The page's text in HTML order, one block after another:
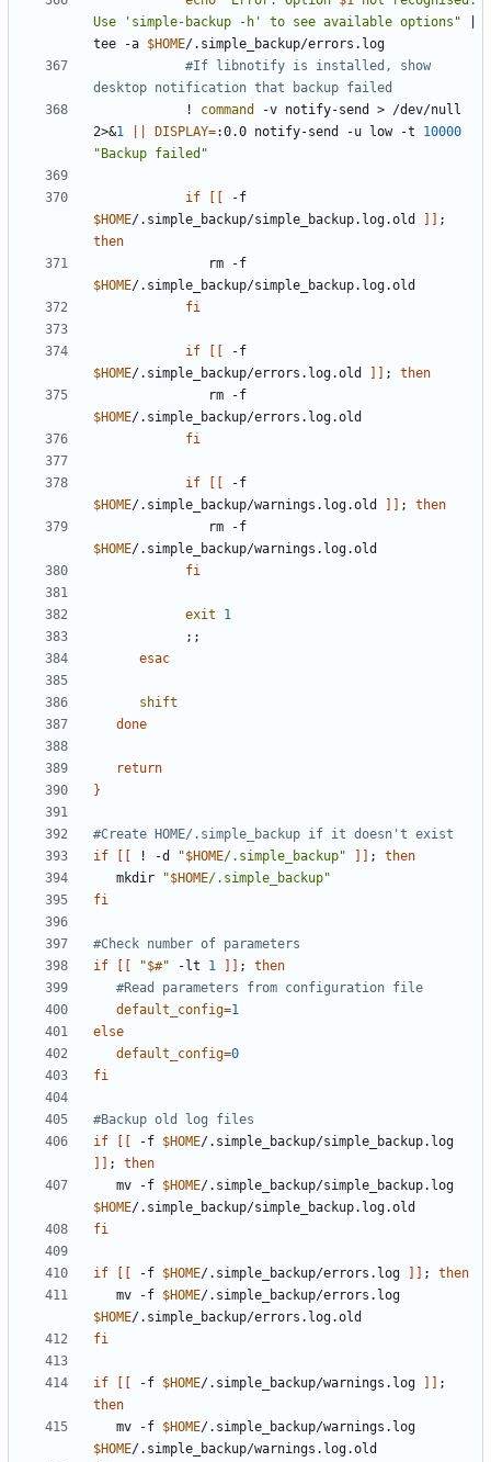
Use 'simple-backup -h' to see available options"
tee -a $HOME
#If libnotify is installed, show
desktop notification that backup failed
            !
command
-v notify-send > /dev/null
2>&1 DISPLAY=:0.0 notify-send -u low -t 10000
"Backup failed"
if
$HOME/.simple_backup/simple_backup.log.old
;
then
$HOME
fi
if
$HOME/.simple_backup/errors.log.old ;
then
$HOME
fi
if
$HOME/.simple_backup/warnings.log.old ;
then
$HOME
fi
exit
1
;;
esac
shift
done
return
}
#Create HOME/.simple_backup if it doesn't exist
if
! -d "$HOME/.simple_backup" ;
then
   mkdir
"$HOME/.simple_backup"
fi
#Check number of parameters
if
"$#" -lt 1 ;
then
#Read parameters from configuration file
default_config=1
else
default_config=0
fi
#Backup old log files
if
-f $HOME
;
then
   mv -f
$HOME
$HOME
fi
if -f $HOME/.simple_backup/errors.log ;
then
   mv -f
$HOME
$HOME
fi
if -f $HOME/.simple_backup/warnings.log
;
then
   mv -f
$HOME
$HOME